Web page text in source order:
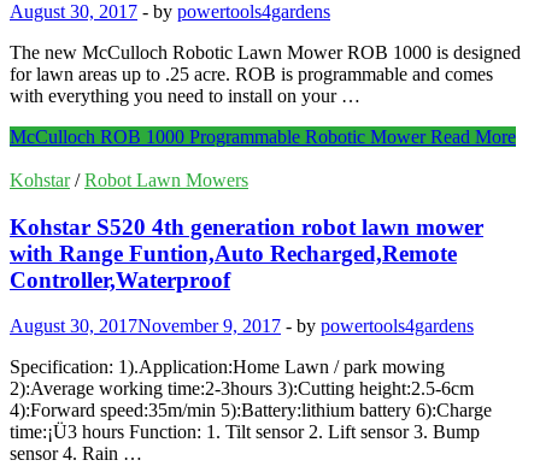
August 30, 2017 - by powertools4gardens
The new McCulloch Robotic Lawn Mower ROB 1000 is designed
for lawn areas up to .25 acre. ROB is programmable and comes
with everything you need to install on your …
McCulloch ROB 1000 Programmable Robotic MowerRead More
Kohstar/Robot Lawn Mowers
Kohstar S520 4th generation robot lawn mower
with Range Funtion,Auto Recharged,Remote
Controller,Waterproof
August 30, 2017November 9, 2017 - by powertools4gardens
Specification: 1).Application:Home Lawn / park mowing
2):Average working time:2-3hours 3):Cutting height:2.5-6cm
4):Forward speed:35m/min 5):Battery:lithium battery 6):Charge
time:¡Ü3 hours Function: 1. Tilt sensor 2. Lift sensor 3. Bump
sensor 4. Rain …